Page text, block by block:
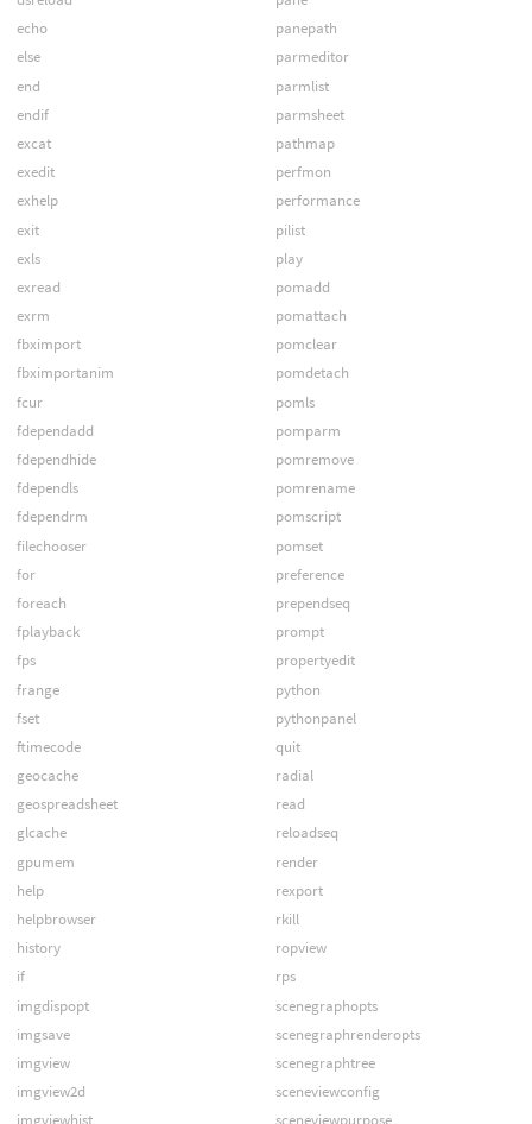
echo
else
end
endif
excat
exedit
exhelp
exit
exls
exread
exrm
fbximport
fbximportanim
fcur
fdependadd
fdependhide
fdependls
fdependrm
filechooser
for
foreach
fplayback
fps
frange
fset
ftimecode
geocache
geospreadsheet
glcache
gpumem
help
helpbrowser
history
if
imgdispopt
imgsave
imgview
imgview2d
panepath
parmeditor
parmlist
parmsheet
pathmap
perfmon
performance
pilist
play
pomadd
pomattach
pomclear
pomdetach
pomls
pomparm
pomremove
pomrename
pomscript
pomset
preference
prependseq
prompt
propertyedit
python
pythonpanel
quit
radial
read
reloadseq
render
rexport
rkill
ropview
rps
scenegraphopts
scenegraphrenderopts
scenegraphtree
sceneviewconfig